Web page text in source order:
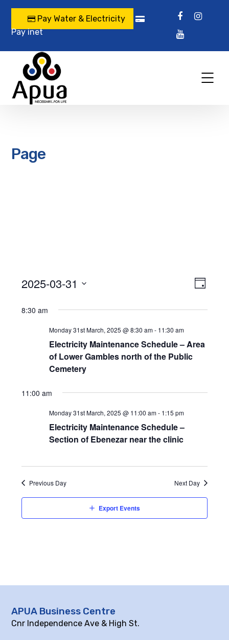
Pay Water & Electricity
Pay inet
Page
Event
Views
Day
2025-03-31
date.
8:30 am
Monday 31st March, 2025 @ 8:30 am- 11:30 am
Electricity Maintenance Schedule – Area
of Lower Gambles north of the Public
Cemetery
11:00 am
Monday 31st March, 2025 @ 11:00 am- 1:15 pm
Electricity Maintenance Schedule –
Section of Ebenezar near the clinic
Previous Day Next Day
Export Events
APUA Business Centre
Cnr Independence Ave & High St.